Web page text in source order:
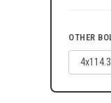
OTHER
4x114.3